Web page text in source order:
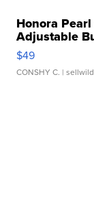
Honora
Adjustable
$49
CONSHY C. |